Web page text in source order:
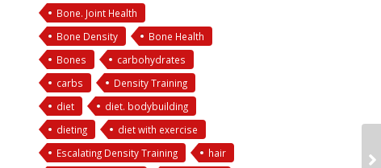
Bone. Joint Health
Bone Density
Bone Health
Bones
carbohydrates
carbs
Density Training
diet
diet. bodybuilding
dieting
diet with exercise
Escalating Density Training
hair